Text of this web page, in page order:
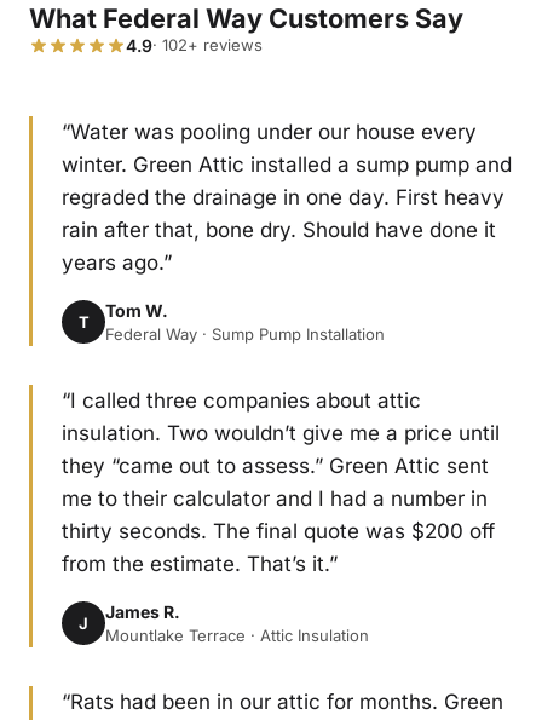
What Federal Way Customers Say
4.9· 102+ reviews
“Water was pooling under our house every
winter. Green Attic installed a sump pump and
regraded the drainage in one day. First heavy
rain after that, bone dry. Should have done it
years ago.”
T
Tom W.
Federal Way · Sump Pump Installation
“I called three companies about attic
insulation. Two wouldn’t give me a price until
they “came out to assess.” Green Attic sent
me to their calculator and I had a number in
thirty seconds. The final quote was $200 off
from the estimate. That’s it.”
J
James R.
Mountlake Terrace · Attic Insulation
“Rats had been in our attic for months. Green